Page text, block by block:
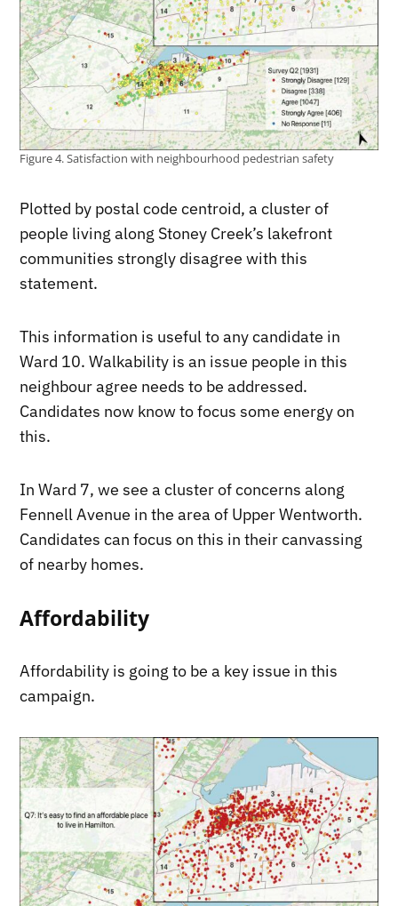
Figure 4. Satisfaction with neighbourhood pedestrian safety
Plotted by postal code centroid, a cluster of
people living along Stoney Creek’s lakefront
communities strongly disagree with this
statement.
This information is useful to any candidate in
Ward 10. Walkability is an issue people in this
neighbour agree needs to be addressed.
Candidates now know to focus some energy on
this.
In Ward 7, we see a cluster of concerns along
Fennell Avenue in the area of Upper Wentworth.
Candidates can focus on this in their canvassing
of nearby homes.
Affordability
Affordability is going to be a key issue in this
campaign.